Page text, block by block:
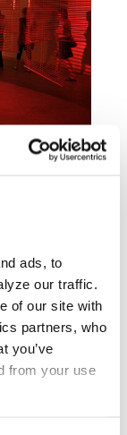
ads, to
our traffic.
of our site with
partners, who
you’ve
from your use
arts
has
dance,
film